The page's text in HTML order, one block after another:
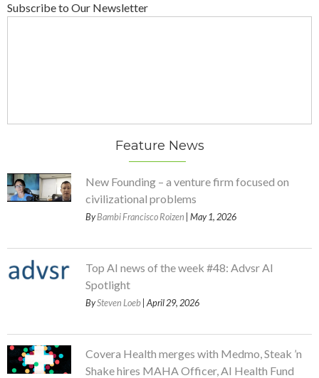
Subscribe to Our Newsletter
Feature News
New Founding – a venture firm focused on
civilizational problems
ByBambi Francisco Roizen | May 1, 2026
Top AI news of the week #48: Advsr AI
Spotlight
BySteven Loeb | April 29, 2026
Covera Health merges with Medmo, Steak ’n
Shake hires MAHA Officer, AI Health Fund